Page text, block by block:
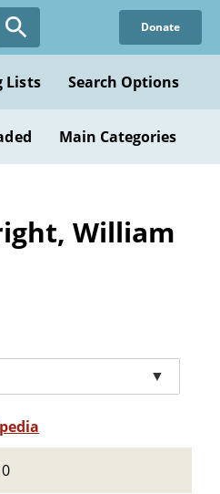
Donate
Lists Search Options
Main Categories
William
▼